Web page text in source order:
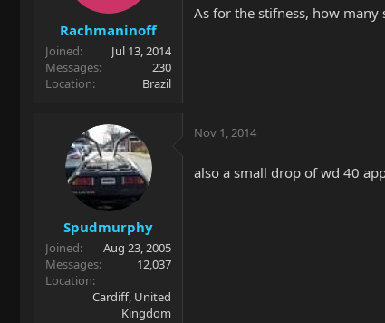
Rachmaninoff
Joined
Jul 13, 2014
Messages
230
Location
Brazil
As for the stifness, how
Spudmurphy
Joined
Aug 23, 2005
Messages
12,037
Location
Cardiff, United
Kingdom
Nov 1, 2014
also a small drop of wd 40